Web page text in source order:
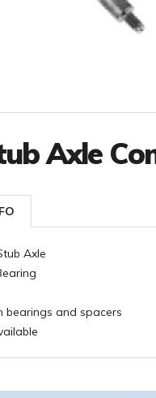
Axle
Axle
bearings and spacers